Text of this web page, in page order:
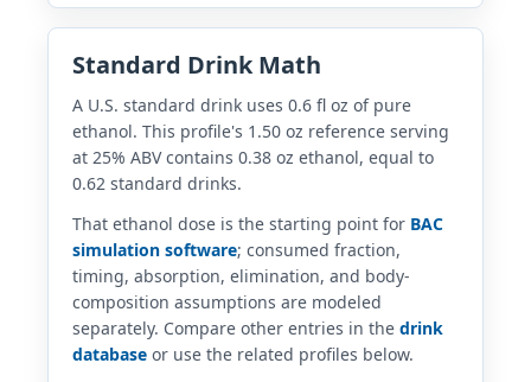
Standard Drink Math
A U.S. standard drink uses 0.6 fl oz of pure
ethanol. This profile's 1.50 oz reference serving
at 25% ABV contains 0.38 oz ethanol, equal to
0.62 standard drinks.
That ethanol dose is the starting point for BAC
simulation software; consumed fraction,
timing, absorption, elimination, and body-
composition assumptions are modeled
separately. Compare other entries in the drink
database or use the related profiles below.